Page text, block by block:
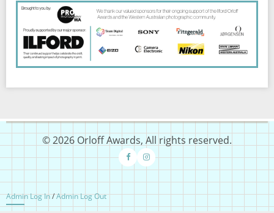
Image
© 2026 Orloff Awards, All rights reserved.
Admin Log In/Admin Log Out